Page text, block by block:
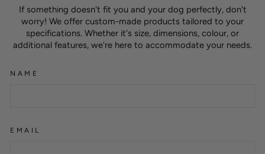
If something doesn't fit you and your dog perfectly, don't
worry! We offer custom-made products tailored to your
specifications. Whether it's size, dimensions, colour, or
additional features, we're here to accommodate your needs.
NAME
EMAIL